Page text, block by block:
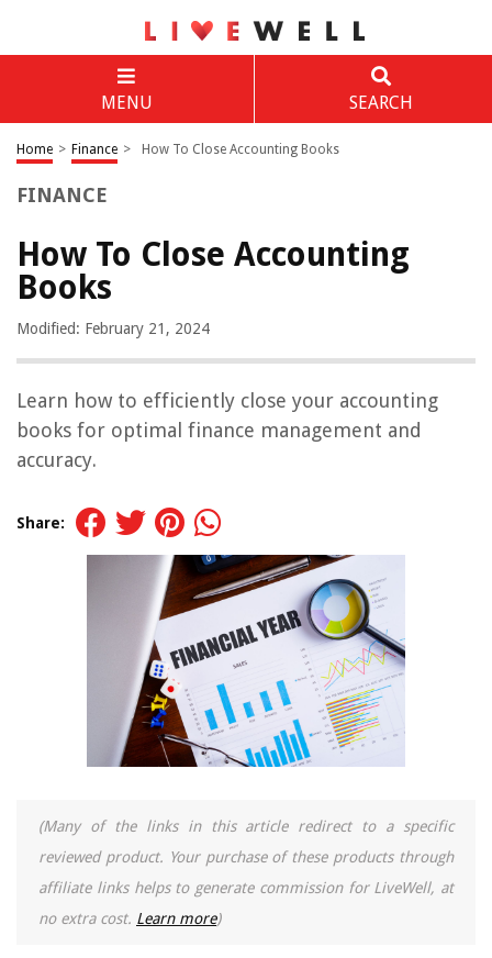
MENU SEARCH
Home > Finance > How To Close Accounting Books
FINANCE
How To Close Accounting
Books
Modified: February 21, 2024
Learn how to efficiently close your accounting
books for optimal finance management and
accuracy.
Share:
(Many of the links in this article redirect to a specific
reviewed product. Your purchase of these products through
affiliate links helps to generate commission for LiveWell, at
no extra cost. Learn more)